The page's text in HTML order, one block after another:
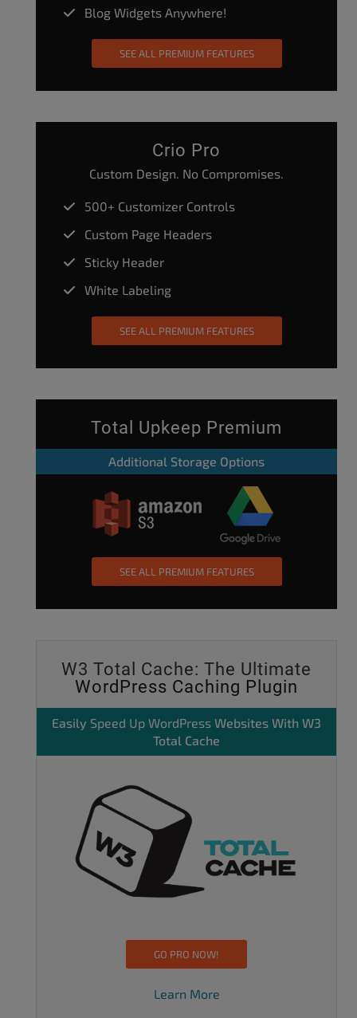
Blog Widgets Anywhere!
SEE ALL PREMIUM FEATURES
Crio Pro
Custom Design. No Compromises.
500+ Customizer Controls
Custom Page Headers
Sticky Header
White Labeling
SEE ALL PREMIUM FEATURES
Total Upkeep Premium
Additional Storage Options
SEE ALL PREMIUM FEATURES
W3 Total Cache: The Ultimate
WordPress Caching Plugin
Easily Speed Up WordPress Websites With W3
Total Cache
GO PRO NOW!
Learn More